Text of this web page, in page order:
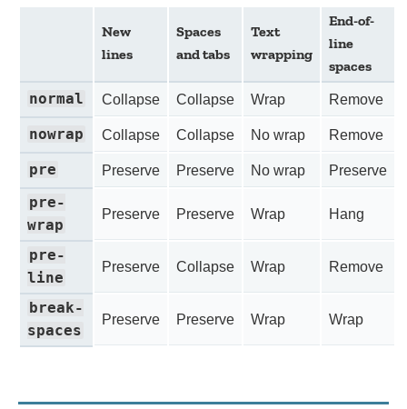
New
lines
Spaces
and tabs
Text
wrapping
End-of-
line
spaces
normal
Collapse Collapse Wrap Remove
nowrap Collapse Collapse No wrap Remove
pre Preserve Preserve No wrap Preserve
pre-
wrap
Preserve Preserve Wrap Hang
pre-
line
Preserve Collapse Wrap Remove
break-
spaces
Preserve Preserve Wrap Wrap